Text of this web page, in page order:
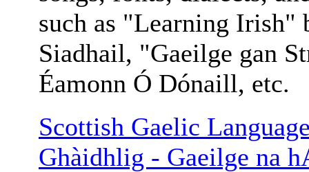
such as "Learning Irish"
Siadhail, "Gaeilge gan
Éamonn Ó Dónaill, etc.
Scottish Gaelic
Ghàidhlig - Gaeilge na